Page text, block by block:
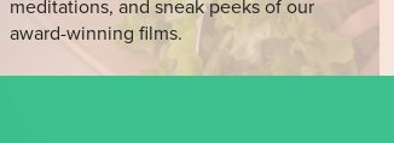
meditations, and sneak peeks of our
award-winning films.